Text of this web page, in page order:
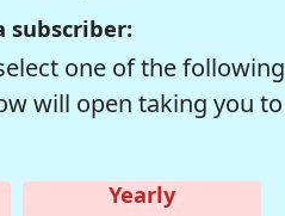
subscriber:
one of the
will open taking you
Yearly